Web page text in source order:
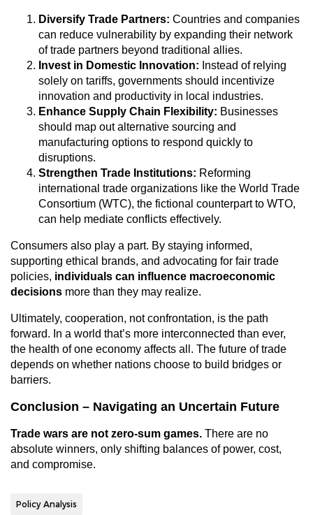
Diversify Trade Partners: Countries and companies
can reduce vulnerability by expanding their network
of trade partners beyond traditional allies.
Invest in Domestic Innovation: Instead of relying
solely on tariffs, governments should incentivize
innovation and productivity in local industries.
Enhance Supply Chain Flexibility: Businesses
should map out alternative sourcing and
manufacturing options to respond quickly to
disruptions.
Strengthen Trade Institutions: Reforming
international trade organizations like the World Trade
Consortium (WTC), the fictional counterpart to WTO,
can help mediate conflicts effectively.
Consumers also play a part. By staying informed,
supporting ethical brands, and advocating for fair trade
policies, individuals can influence macroeconomic
decisions more than they may realize.
Ultimately, cooperation, not confrontation, is the path
forward. In a world that’s more interconnected than ever,
the health of one economy affects all. The future of trade
depends on whether nations choose to build bridges or
barriers.
Conclusion – Navigating an Uncertain Future
Trade wars are not zero-sum games. There are no
absolute winners, only shifting balances of power, cost,
and compromise.
Policy Analysis